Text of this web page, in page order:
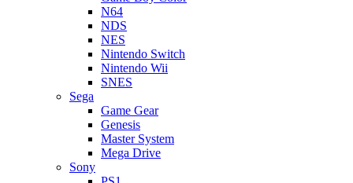
N64
NDS
NES
Nintendo Switch
Nintendo Wii
SNES
Sega
Game Gear
Genesis
Master System
Mega Drive
Sony